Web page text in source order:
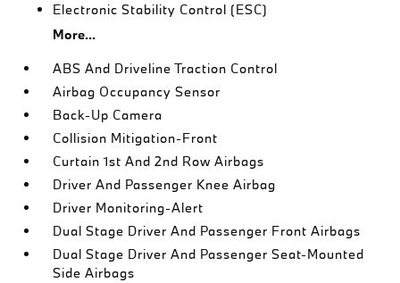
Electronic Stability Control (ESC)
More...
ABS And Driveline Traction Control
Airbag Occupancy Sensor
Back-Up Camera
Collision Mitigation-Front
Curtain 1st And 2nd Row Airbags
Driver And Passenger Knee Airbag
Driver Monitoring-Alert
Dual Stage Driver And Passenger Front Airbags
Dual Stage Driver And Passenger Seat-Mounted
Side Airbags